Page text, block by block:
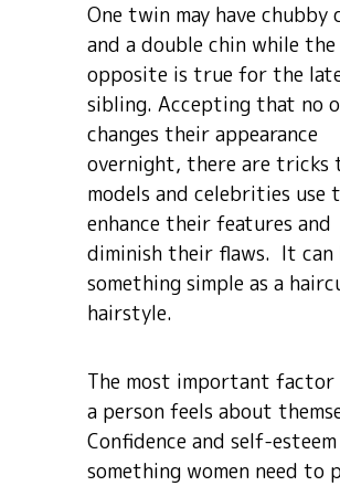
One twin may have chubby
and a double chin while the
opposite is true for the
sibling. Accepting that no
changes their appearance
overnight, there are tricks
models and celebrities use
enhance their features and
diminish their flaws. It can
something simple as a
hairstyle.
The most important factor
a person feels about
Confidence and self-
something women need to